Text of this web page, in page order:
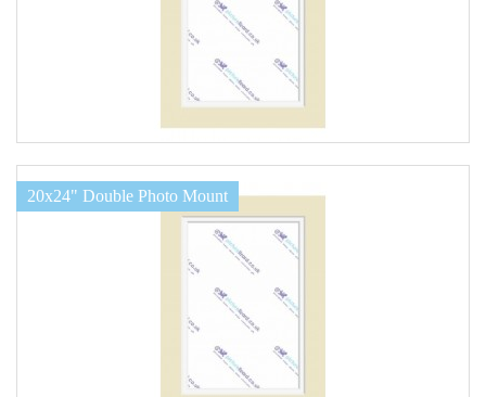
20x24" Double Photo Mount